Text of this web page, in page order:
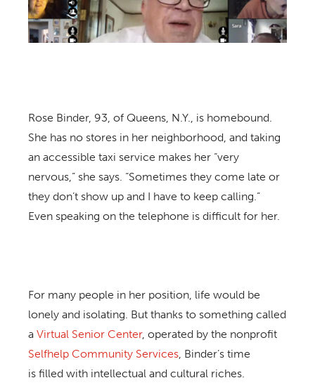
Rose Binder, 93, of Queens, N.Y., is homebound.
She has no stores in her neighborhood, and taking
an accessible taxi service makes her “very
nervous,” she says. “Sometimes they come late or
they don’t show up and I have to keep calling.”
Even speaking on the telephone is difficult for her.
For many people in her position, life would be
lonely and isolating. But thanks to something called
a Virtual Senior Center, operated by the nonprofit
Selfhelp Community Services , Binder’s time
is filled with intellectual and cultural riches.